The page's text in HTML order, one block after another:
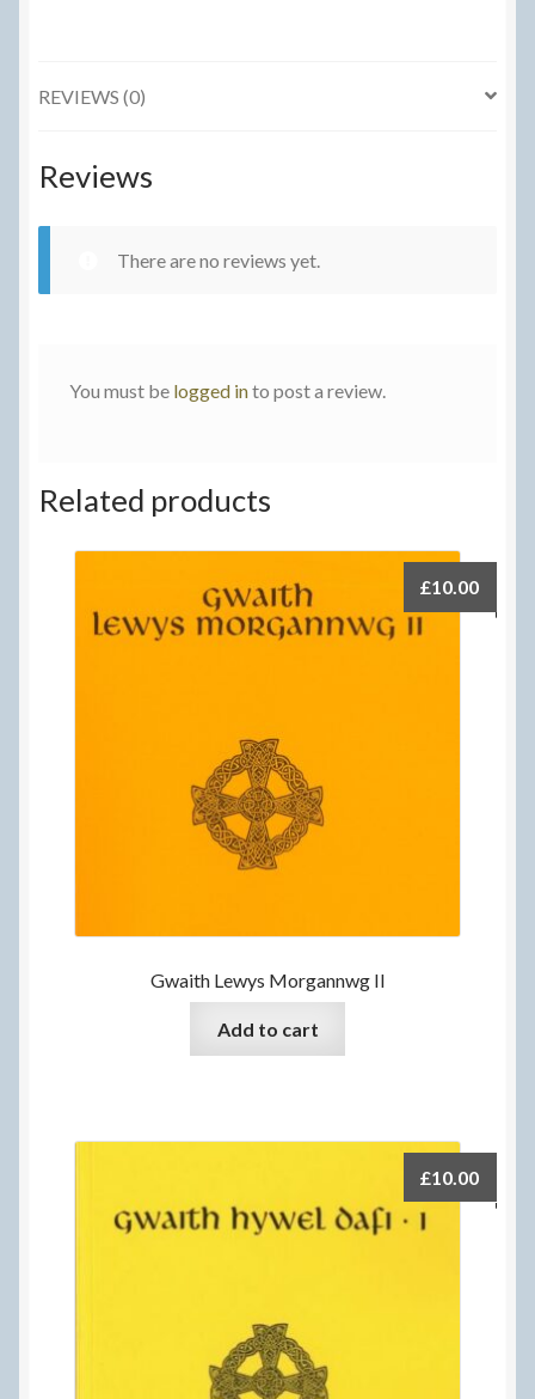
REVIEWS (0)
Reviews
There are no reviews yet.
You must be logged into post a review.
Related products
Gwaith Lewys Morgannwg II
£10.00
Add to cart
£10.00